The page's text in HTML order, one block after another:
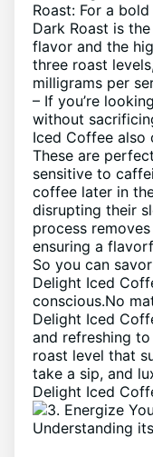
Roast: For ⁤a
⁢Dark Roast is
flavor and⁤ the
three roast
milligrams per⁣
– If you’re
without
⁢Iced ⁣Coffee also
These⁤ are
sensitive to‍
coffee later in
⁤disrupting ⁤their⁣
process​
ensuring a
So‌ you can
Delight Iced
conscious.No
‍Delight ⁤Iced
and‍ refreshing
roast level ​that
⁤take a sip,⁤ and
Delight‍ Iced